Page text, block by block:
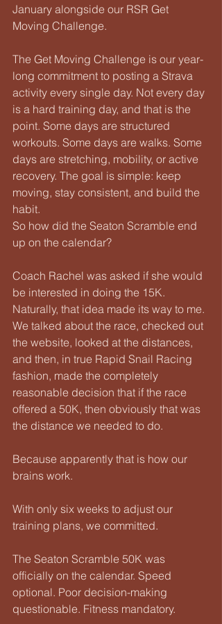
January alongside our RSR Get
Moving Challenge.
The Get Moving Challenge is our year-
long commitment to posting a Strava
activity every single day. Not every day
is a hard training day, and that is the
point. Some days are structured
workouts. Some days are walks. Some
days are stretching, mobility, or active
recovery. The goal is simple: keep
moving, stay consistent, and build the
habit.
So how did the Seaton Scramble end
up on the calendar?
Coach Rachel was asked if she would
be interested in doing the 15K.
Naturally, that idea made its way to me.
We talked about the race, checked out
the website, looked at the distances,
and then, in true Rapid Snail Racing
fashion, made the completely
reasonable decision that if the race
offered a 50K, then obviously that was
the distance we needed to do.
Because apparently that is how our
brains work.
With only six weeks to adjust our
training plans, we committed.
The Seaton Scramble 50K was
officially on the calendar. Speed
optional. Poor decision-making
questionable. Fitness mandatory.